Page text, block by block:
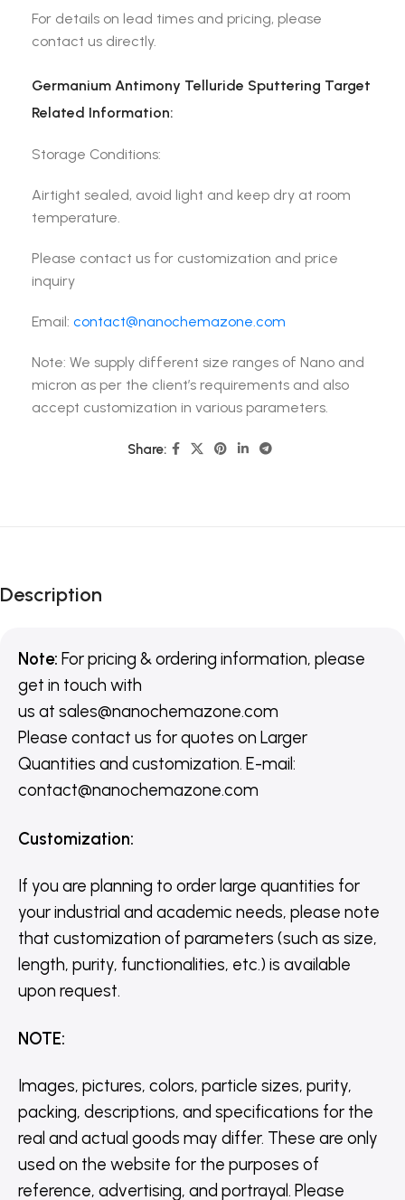
For details on lead times and pricing, please
contact us directly.
Germanium Antimony Telluride Sputtering Target
Related Information:
Storage Conditions:
Airtight sealed, avoid light and keep dry at room
temperature.
Please contact us for customization and price
inquiry
Email: contact@nanochemazone.com
Note: We supply different size ranges of Nano and
micron as per the client’s requirements and also
accept customization in various parameters.
Share:
Description
Note: For pricing & ordering information, please
get in touch with
us at sales@nanochemazone.com
Please contact us for quotes on Larger
Quantities and customization. E-mail:
contact@nanochemazone.com
Customization:
If you are planning to order large quantities for
your industrial and academic needs, please note
that customization of parameters (such as size,
length, purity, functionalities, etc.) is available
upon request.
NOTE:
Images, pictures, colors, particle sizes, purity,
packing, descriptions, and specifications for the
real and actual goods may differ. These are only
used on the website for the purposes of
reference, advertising, and portrayal. Please